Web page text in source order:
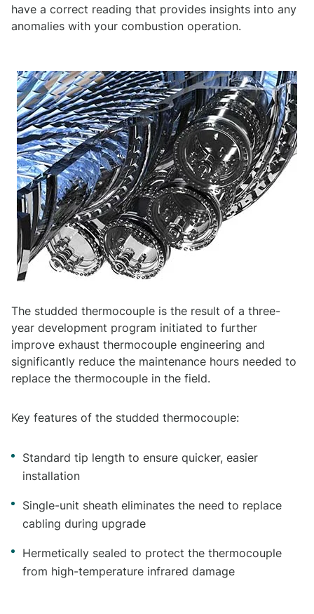
have a correct reading that provides insights into any
anomalies with your combustion operation.
The studded thermocouple is the result of a three-
year development program initiated to further
improve exhaust thermocouple engineering and
significantly reduce the maintenance hours needed to
replace the thermocouple in the field.
Key features of the studded thermocouple:
Standard tip length to ensure quicker, easier
installation
Single-unit sheath eliminates the need to replace
cabling during upgrade
Hermetically sealed to protect the thermocouple
from high-temperature infrared damage